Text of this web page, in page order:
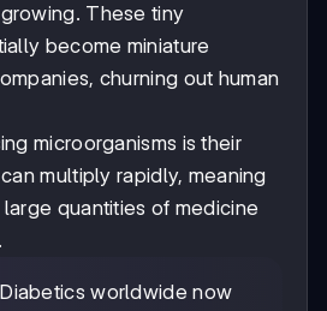
These tiny
become miniature
churning out human
microorganisms is their
multiply rapidly, meaning
quantities of medicine
worldwide now